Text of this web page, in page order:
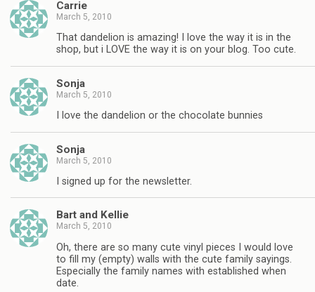
Carrie
March 5, 2010
That dandelion is amazing! I love the way it is in the
shop, but i LOVE the way it is on your blog. Too cute.
Sonja
March 5, 2010
I love the dandelion or the chocolate bunnies
Sonja
March 5, 2010
I signed up for the newsletter.
Bart and Kellie
March 5, 2010
Oh, there are so many cute vinyl pieces I would love
to fill my (empty) walls with the cute family sayings.
Especially the family names with established when
date.